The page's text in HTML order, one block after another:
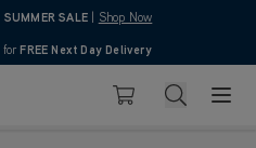
SUMMER SALE Shop Now
4.7
for FREE Next Day Delivery
Basket Search